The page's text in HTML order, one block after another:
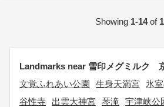
Showing 1-14of
Landmarks near 雪印メグミルク
文覚ふれあい公園
生身天満宮 氷
谷性寺
出雲大神宮 琴滝
宇津峡公